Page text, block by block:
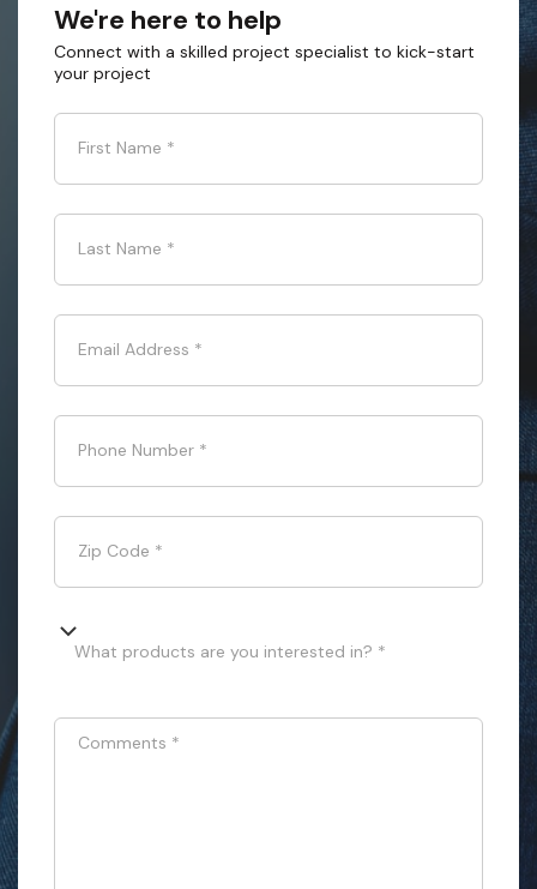
We're here to help
Connect with a skilled project specialist to kick-start
your project
First Name *
Last Name *
Email Address *
Phone Number *
Zip Code *
What products are you interested in? *
Comments *